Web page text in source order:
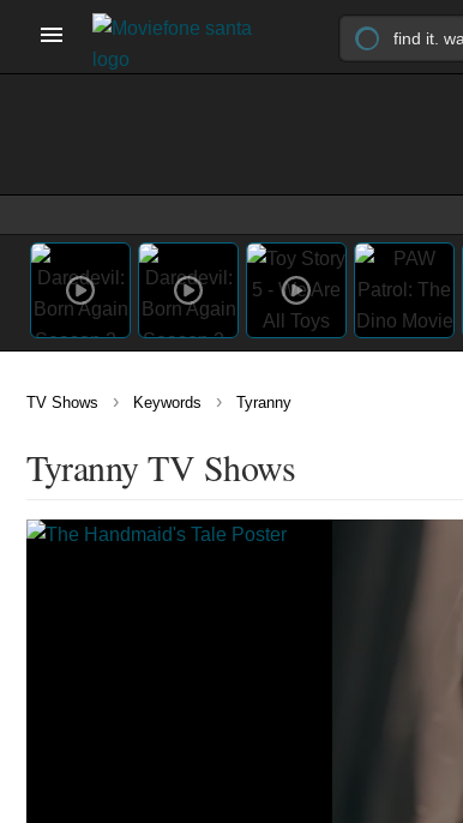
TV Shows › Keywords › Tyranny
Tyranny TV Shows